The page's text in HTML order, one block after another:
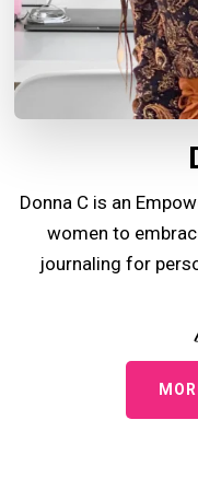
Donna C is an
women to
journaling for